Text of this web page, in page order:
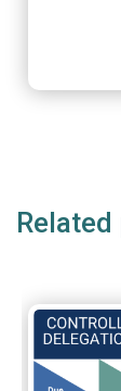
fund
2020
for each